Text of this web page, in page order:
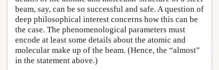
beam, say, can be so successful and safe. A question of
deep philosophical interest concerns how this can be
the case. The phenomenological parameters must
encode at least some details about the atomic and
molecular make up of the beam. (Hence, the “almost”
in the statement above.)